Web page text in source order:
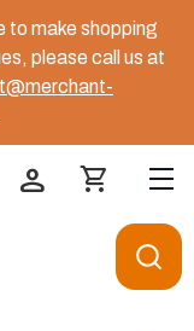
to make shopping
please call us at
person shopping_cart